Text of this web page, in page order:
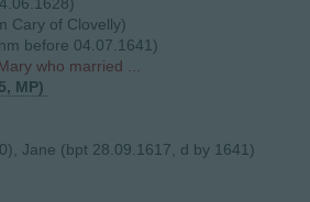
Cary of Clovelly)
before 04.07.1641)
who married ...
MP)
Jane (bpt 28.09.1617, d by 1641)